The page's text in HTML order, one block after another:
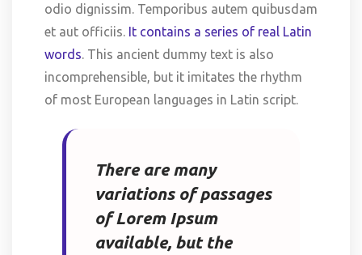
odio dignissim. Temporibus autem quibusdam
et aut officiis. It contains a series of real Latin
words. This ancient dummy text is also
incomprehensible, but it imitates the rhythm
of most European languages in Latin script.
There are many
variations of passages
of Lorem Ipsum
available, but the